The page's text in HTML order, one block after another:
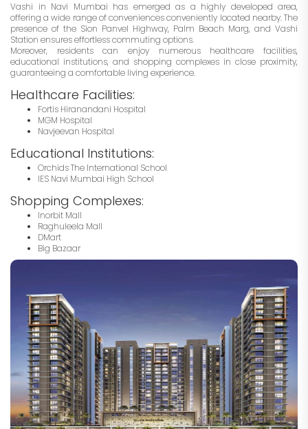
Vashi in Navi Mumbai has emerged as a highly developed area,
offering a wide range of conveniences conveniently located nearby. The
presence of the Sion Panvel Highway, Palm Beach Marg, and Vashi
Station ensures effortless commuting options.
Moreover, residents can enjoy numerous healthcare facilities,
educational institutions, and shopping complexes in close proximity,
guaranteeing a comfortable living experience.
Healthcare Facilities:
Fortis Hiranandani Hospital
MGM Hospital
Navjeevan Hospital
Educational Institutions:
Orchids The International School
IES Navi Mumbai High School
Shopping Complexes:
Inorbit Mall
Raghuleela Mall
DMart
Big Bazaar